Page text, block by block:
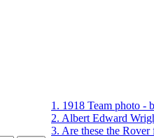
1. 1918 Team photo -
2. Albert Edward
3. Are these the Rover